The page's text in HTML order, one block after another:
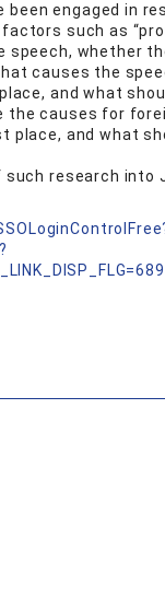
engaged in
such as
speech, whether
causes the
and what
the causes for
and what
research into